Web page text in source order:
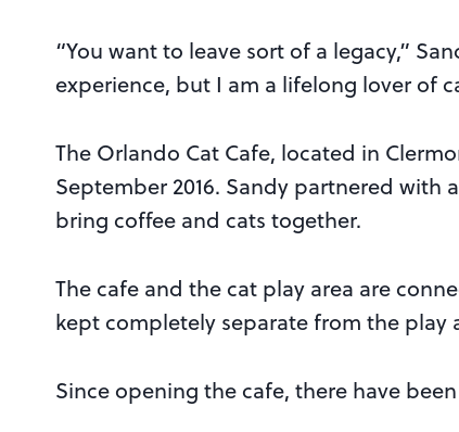
“You want to leave sort of a legacy,”
experience, but I am a lifelong lover of
The Orlando Cat Cafe, located in
September 2016. Sandy partnered with
bring coffee and cats together.
The cafe and the cat play area are
kept completely separate from the play
Since opening the cafe, there have